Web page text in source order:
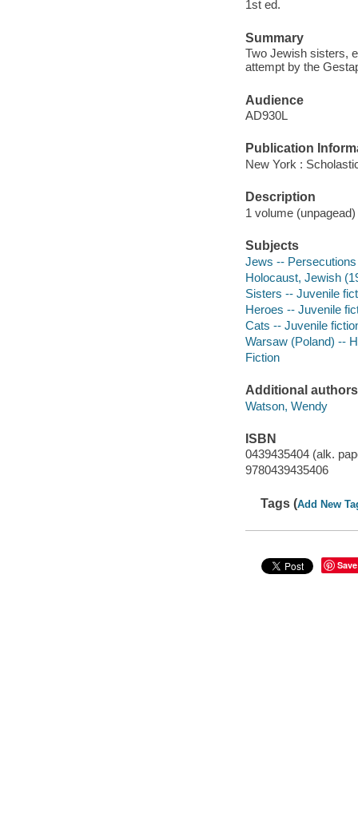
1st ed.
Summary
Two Jewish sisters,
attempt by the
Audience
AD930L
Publication
New York :
Description
1 volume
Subjects
Jews --
Holocaust, Jewish
Sisters -- Juvenile
Heroes -- Juvenile
Cats -- Juvenile
Warsaw (Poland) --
Fiction
Additional authors
Watson, Wendy
ISBN
0439435404 (alk.
9780439435406
Tags (Add New
Save